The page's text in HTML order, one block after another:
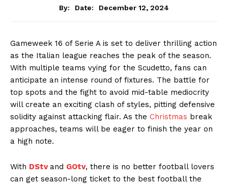
By: Date: December 12, 2024
Gameweek 16 of Serie A is set to deliver thrilling action
as the Italian league reaches the peak of the season.
With multiple teams vying for the Scudetto, fans can
anticipate an intense round of fixtures. The battle for
top spots and the fight to avoid mid-table mediocrity
will create an exciting clash of styles, pitting defensive
solidity against attacking flair. As the Christmas break
approaches, teams will be eager to finish the year on
a high note.
With DStv and GOtv, there is no better football lovers
can get season-long ticket to the best football the